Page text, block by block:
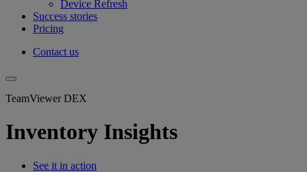
Device Refresh
Success stories
Pricing
Contact us
TeamViewer DEX
Inventory Insights
See it in action